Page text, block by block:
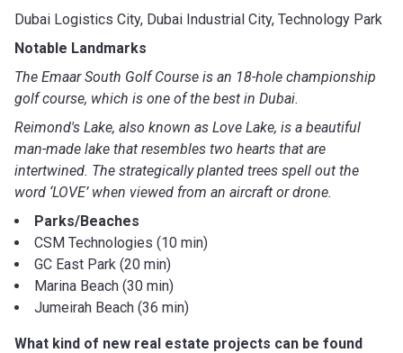
Dubai Logistics City, Dubai Industrial City, Technology Park
Notable Landmarks
The Emaar South Golf Course is an 18-hole championship
golf course, which is one of the best in Dubai.
Reimond's Lake, also known as Love Lake, is a beautiful
man-made lake that resembles two hearts that are
intertwined. The strategically planted trees spell out the
word ‘LOVE’ when viewed from an aircraft or drone.
Parks/Beaches
CSM Technologies (10 min)
GC East Park (20 min)
Marina Beach (30 min)
Jumeirah Beach (36 min)
What kind of new real estate projects can be found